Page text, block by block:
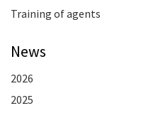
Training of agents
News
2026
2025